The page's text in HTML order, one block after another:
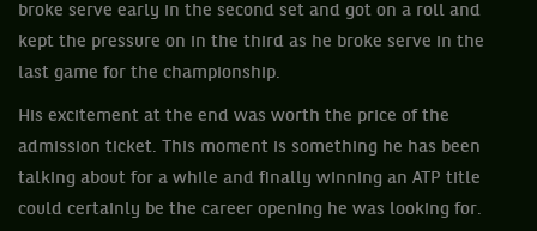
broke serve early in the second set and got on a roll and
kept the pressure on in the third as he broke serve in the
last game for the championship.
His excitement at the end was worth the price of the
admission ticket. This moment is something he has been
talking about for a while and finally winning an ATP title
could certainly be the career opening he was looking for.